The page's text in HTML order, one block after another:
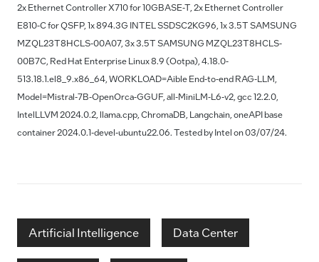
2x Ethernet Controller X710 for 10GBASE-T, 2x Ethernet Controller
E810-C for QSFP, 1x 894.3G INTEL SSDSC2KG96, 1x 3.5T SAMSUNG
MZQL23T8HCLS-00A07, 3x 3.5T SAMSUNG MZQL23T8HCLS-
00B7C, Red Hat Enterprise Linux 8.9 (Ootpa), 4.18.0-
513.18.1.el8_9.x86_64, WORKLOAD=Aible End-to-end RAG-LLM,
Model=Mistral-7B-OpenOrca-GGUF, all-MiniLM-L6-v2, gcc 12.2.0,
IntelLLVM 2024.0.2, llama.cpp, ChromaDB, Langchain, oneAPI base
container 2024.0.1-devel-ubuntu22.06. Tested by Intel on 03/07/24.
Artificial Intelligence Data Center